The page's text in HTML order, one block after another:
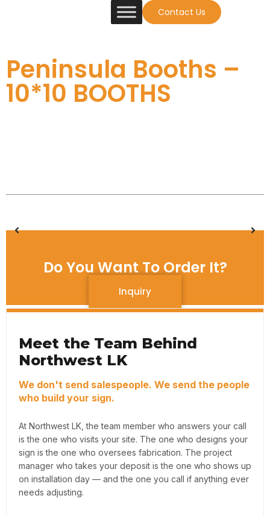
Contact Us
Peninsula Booths –
10*10 BOOTHS
Do You Want To Order It?
Inquiry
Meet the Team Behind
Northwest LK
We don't send salespeople. We send the people
who build your sign.
At Northwest LK, the team member who answers your call
is the one who visits your site. The one who designs your
sign is the one who oversees fabrication. The project
manager who takes your deposit is the one who shows up
on installation day — and the one you call if anything ever
needs adjusting.